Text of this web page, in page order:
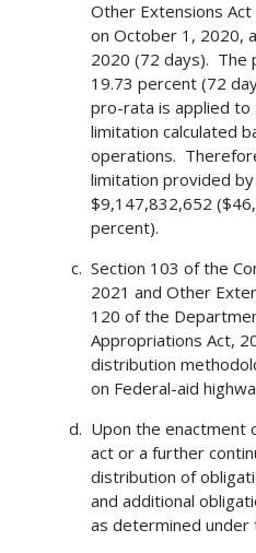
Other Extensions
on October 1, 2020,
2020 (72 days). The
19.73 percent (72
pro-rata is applied
limitation calculated
operations.
limitation provided
$9,147,832,652
percent).
Section 103 of the
2021 and Other
120 of the
Appropriations Act,
distribution
on Federal-aid
Upon the enactment
act or a further
distribution of
and additional
as determined under